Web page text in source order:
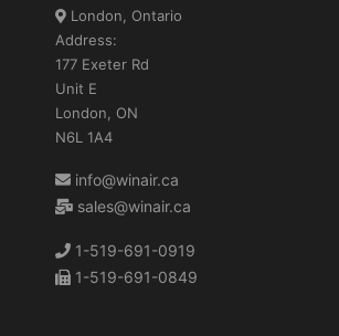
London, Ontario
Address:
177 Exeter Rd
Unit E
London, ON
N6L 1A4
info@winair.ca
sales@winair.ca
1-519-691-0919
1-519-691-0849